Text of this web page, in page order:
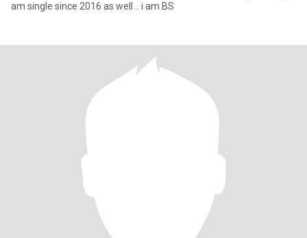
am single since 2016 as well .. i am BS